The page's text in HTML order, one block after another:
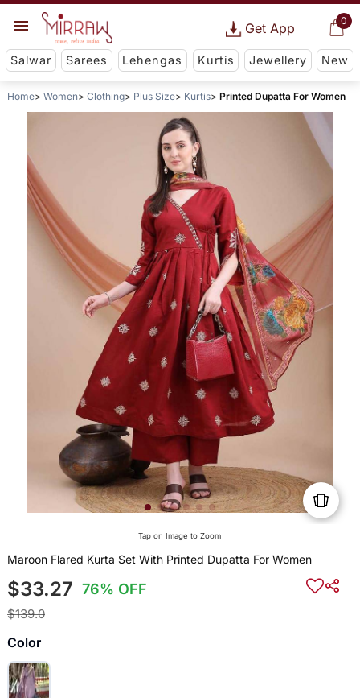
0
Get App
Salwar Sarees Lehengas Kurtis Jewellery New
Home Women Clothing Plus Size Kurtis Printed Dupatta For Women
Tap on Image to Zoom
Maroon Flared Kurta Set With Printed Dupatta For Women
$33.27 76% OFF
$139.0
Color